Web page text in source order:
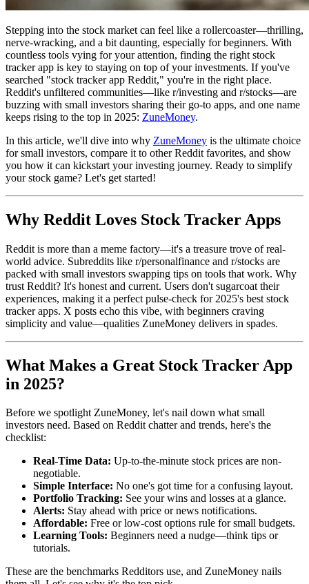
Stepping into the stock market can feel like a rollercoaster—thrilling,
nerve-wracking, and a bit daunting, especially for beginners. With
countless tools vying for your attention, finding the right stock
tracker app is key to staying on top of your investments. If you've
searched "stock tracker app Reddit," you're in the right place.
Reddit's unfiltered communities—like r/investing and r/stocks—are
buzzing with small investors sharing their go-to apps, and one name
keeps rising to the top in 2025: ZuneMoney.
In this article, we'll dive into why ZuneMoney is the ultimate choice
for small investors, compare it to other Reddit favorites, and show
you how it can kickstart your investing journey. Ready to simplify
your stock game? Let's get started!
Why Reddit Loves Stock Tracker Apps
Reddit is more than a meme factory—it's a treasure trove of real-
world advice. Subreddits like r/personalfinance and r/stocks are
packed with small investors swapping tips on tools that work. Why
trust Reddit? It's honest and current. Users don't sugarcoat their
experiences, making it a perfect pulse-check for 2025's best stock
tracker apps. X posts echo this vibe, with beginners craving
simplicity and value—qualities ZuneMoney delivers in spades.
What Makes a Great Stock Tracker App
in 2025?
Before we spotlight ZuneMoney, let's nail down what small
investors need. Based on Reddit chatter and trends, here's the
checklist:
Real-Time Data: Up-to-the-minute stock prices are non-
negotiable.
Simple Interface: No one's got time for a confusing layout.
Portfolio Tracking: See your wins and losses at a glance.
Alerts: Stay ahead with price or news notifications.
Affordable: Free or low-cost options rule for small budgets.
Learning Tools: Beginners need a nudge—think tips or
tutorials.
These are the benchmarks Redditors use, and ZuneMoney nails